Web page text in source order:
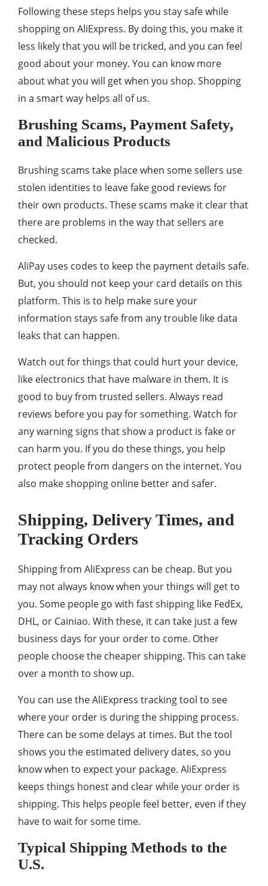
Following these steps helps you stay safe while
shopping on AliExpress. By doing this, you make it
less likely that you will be tricked, and you can feel
good about your money. You can know more
about what you will get when you shop. Shopping
in a smart way helps all of us.
Brushing Scams, Payment Safety,
and Malicious Products
Brushing scams take place when some sellers use
stolen identities to leave fake good reviews for
their own products. These scams make it clear that
there are problems in the way that sellers are
checked.
AliPay uses codes to keep the payment details safe.
But, you should not keep your card details on this
platform. This is to help make sure your
information stays safe from any trouble like data
leaks that can happen.
Watch out for things that could hurt your device,
like electronics that have malware in them. It is
good to buy from trusted sellers. Always read
reviews before you pay for something. Watch for
any warning signs that show a product is fake or
can harm you. If you do these things, you help
protect people from dangers on the internet. You
also make shopping online better and safer.
Shipping, Delivery Times, and
Tracking Orders
Shipping from AliExpress can be cheap. But you
may not always know when your things will get to
you. Some people go with fast shipping like FedEx,
DHL, or Cainiao. With these, it can take just a few
business days for your order to come. Other
people choose the cheaper shipping. This can take
over a month to show up.
You can use the AliExpress tracking tool to see
where your order is during the shipping process.
There can be some delays at times. But the tool
shows you the estimated delivery dates, so you
know when to expect your package. AliExpress
keeps things honest and clear while your order is
shipping. This helps people feel better, even if they
have to wait for some time.
Typical Shipping Methods to the
U.S.